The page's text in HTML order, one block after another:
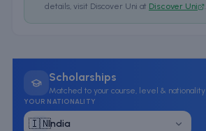
details, visit Discover Uni at Discover Uni
Scholarships
Matched to your course, level & nationality
YOUR NATIONALITY
🇮🇳India